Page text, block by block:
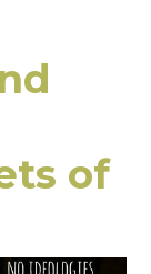
of